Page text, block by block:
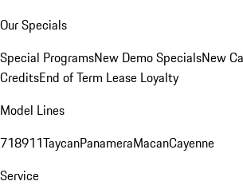
Our Specials
Special ProgramsNew Demo SpecialsNew
CreditsEnd of Term Lease Loyalty
Model Lines
718911TaycanPanameraMacanCayenne
Service